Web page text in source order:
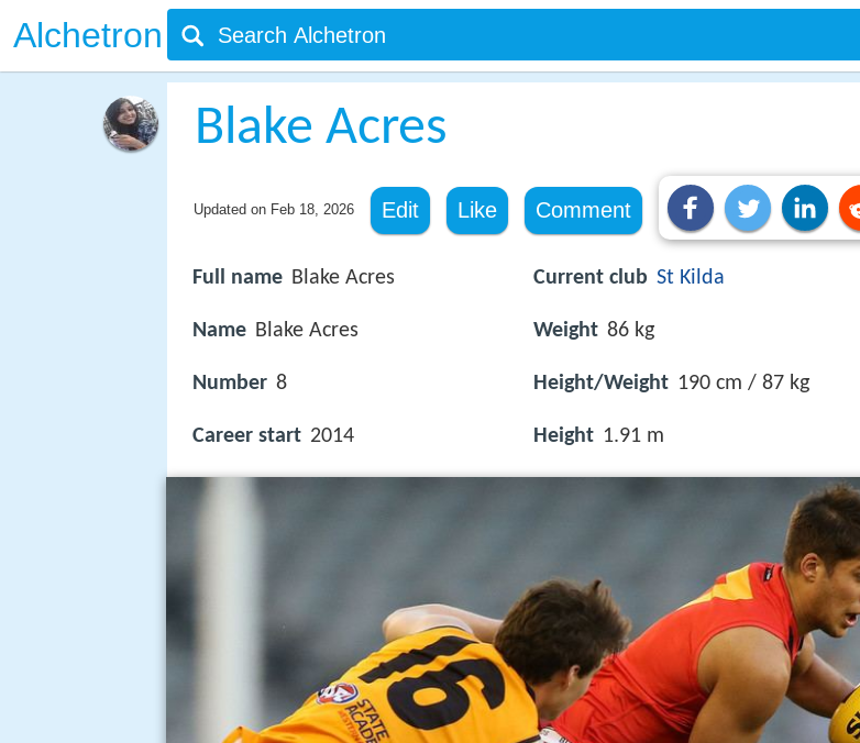
Alchetron
Blake Acres
Updated on Feb 18, 2026 Edit Like Comment
Full name Blake Acres
Name Blake Acres
Number 8
Career start 2014
Current club St Kilda
Weight 86 kg
Height/Weight 190 cm / 87 kg
Height 1.91 m